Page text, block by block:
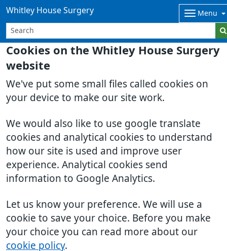
Cookies on the Whitley House Surgery
website
We've put some small files called cookies on
your device to make our site work.
We would also like to use google translate
cookies and analytical cookies to understand
how our site is used and improve user
experience. Analytical cookies send
information to Google Analytics.
Let us know your preference. We will use a
cookie to save your choice. Before you make
your choice you can read more about our
cookie policy.
Whitley House Surgery Menu